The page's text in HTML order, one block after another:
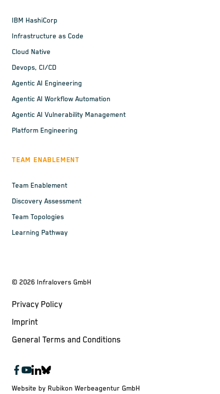
IBM HashiCorp
Infrastructure as Code
Cloud Native
Devops, CI/CD
Agentic AI Engineering
Agentic AI Workflow Automation
Agentic AI Vulnerability Management
Platform Engineering
TEAM ENABLEMENT
Team Enablement
Discovery Assessment
Team Topologies
Learning Pathway
© 2026 Infralovers GmbH
Privacy Policy
Imprint
General Terms and Conditions
Website by Rubikon Werbeagentur GmbH